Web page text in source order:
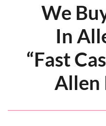
We
In
“Fast
Allen